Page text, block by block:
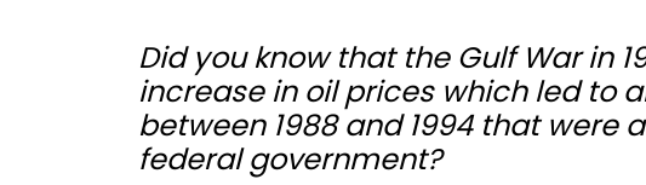
Did you know that the Gulf War in
increase in oil prices which led to
between 1988 and 1994 that
federal government?